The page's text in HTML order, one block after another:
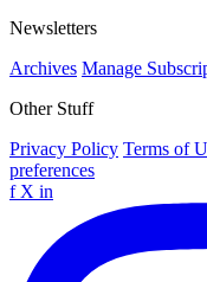
Newsletters
Archives Manage
Other Stuff
Privacy Policy Terms of
preferences
f X in